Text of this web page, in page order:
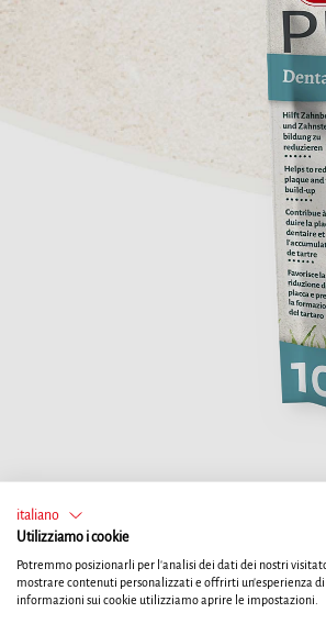
italiano
Utilizziamo i cookie
Potremmo posizionarli per l'analisi dei dati dei nostri
mostrare contenuti personalizzati e offrirti un'esperienza
informazioni sui cookie utilizziamo aprire le impostazioni.